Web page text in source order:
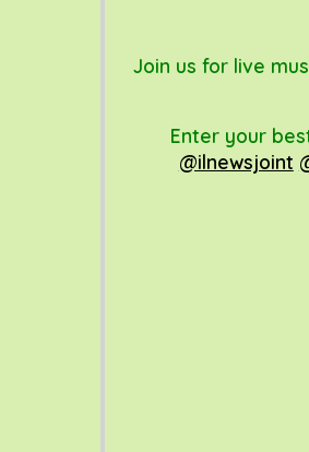
Join us for live
Enter your
@ilnewsjoint